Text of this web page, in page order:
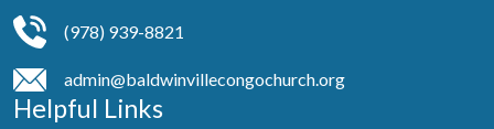
(978) 939-8821
admin@baldwinvillecongochurch.org
Helpful Links